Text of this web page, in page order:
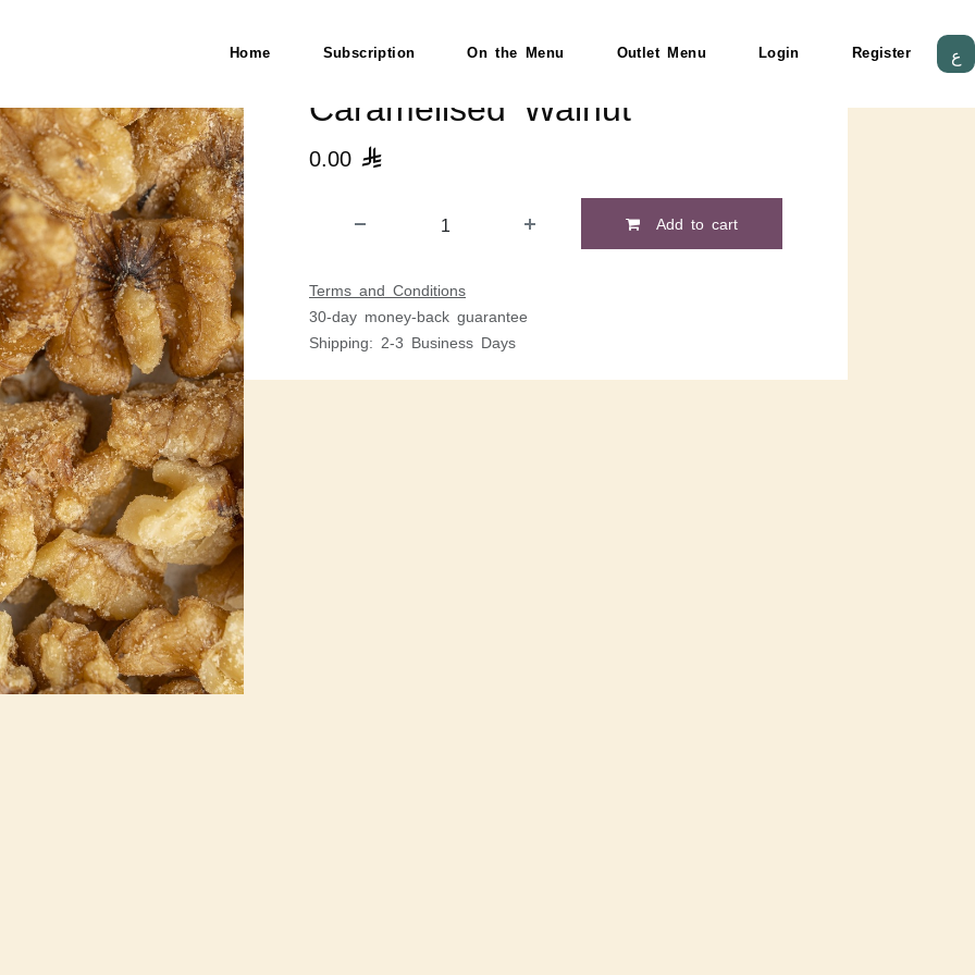
Home Subscription On the Menu Outlet Menu Login Register ع
Caramelised Walnut
0.00 
Add to cart
Terms and Conditions
30-day money-back guarantee
Shipping: 2-3 Business Days